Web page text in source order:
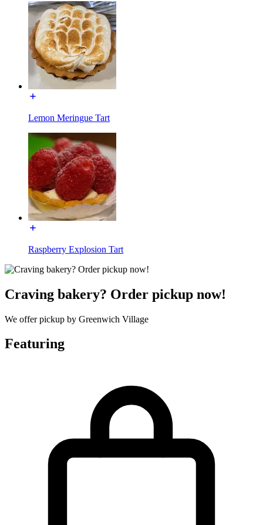
Lemon Meringue Tart
Raspberry Explosion Tart
Craving bakery? Order pickup now!
We offer pickup by Greenwich Village
Featuring